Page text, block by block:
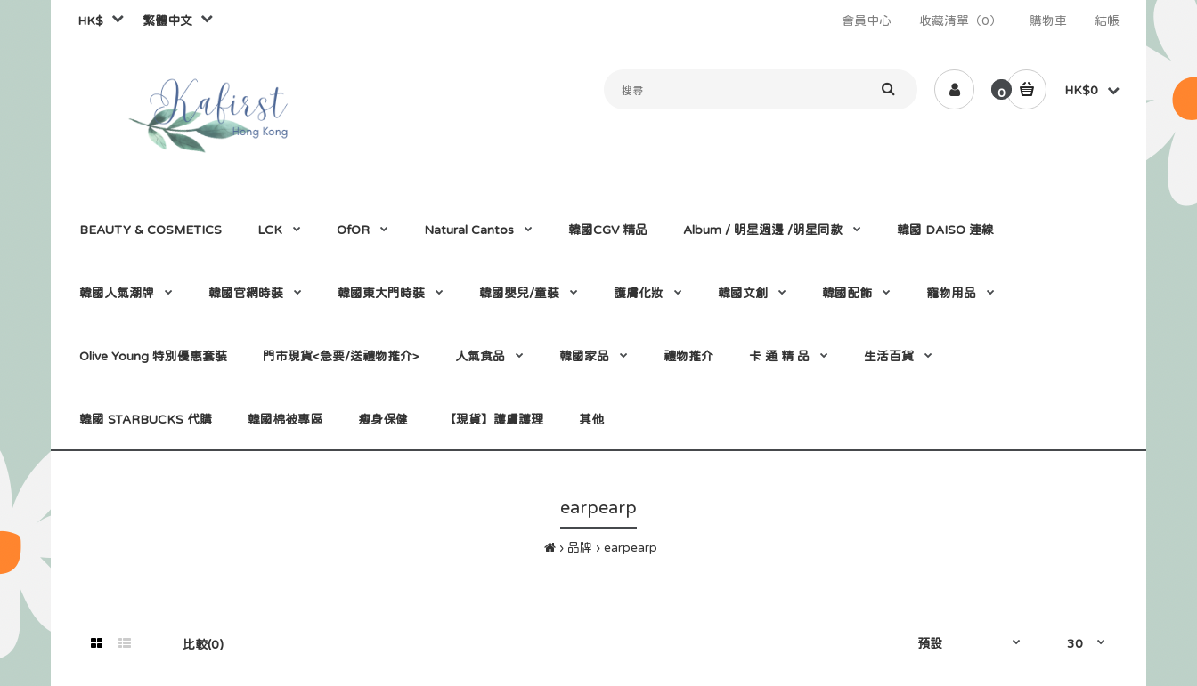
會員中心 收藏清單（0） 購物車 結帳
HK$ 繁體中文
0 HK$0
BEAUTY & COSMETICS LCK OfOR Natural Cantos 韓國CGV 精品 Album / 明星週邊 /明星同款 韓國 DAISO 連線
韓國人氣潮牌 韓國官網時裝 韓國東大門時裝 韓國嬰兒/童裝 護膚化妝 韓國文創 韓國配飾 寵物用品
Olive Young 特別優惠套裝 門市現貨<急要/送禮物推介> 人氣食品 韓國家品 禮物推介 卡 通 精 品 生活百貨
韓國 STARBUCKS 代購 韓國棉被專區 瘦身保健 【現貨】護膚護理 其他
earpearp
品牌 earpearp
比較(0)